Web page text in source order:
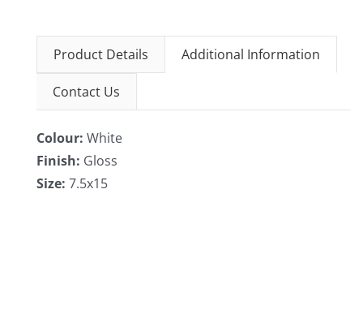
Product Details Additional Information
Contact Us
Colour: White
Finish: Gloss
Size: 7.5x15